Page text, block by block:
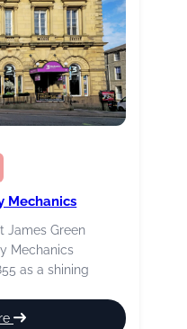
Mechanics
James Green
Mechanics
as a shining
: